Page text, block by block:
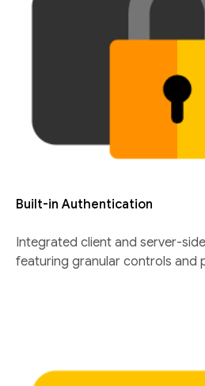
Built-in Authentication
Integrated client and server-
featuring granular controls and